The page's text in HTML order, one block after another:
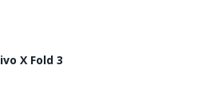
X Fold 3